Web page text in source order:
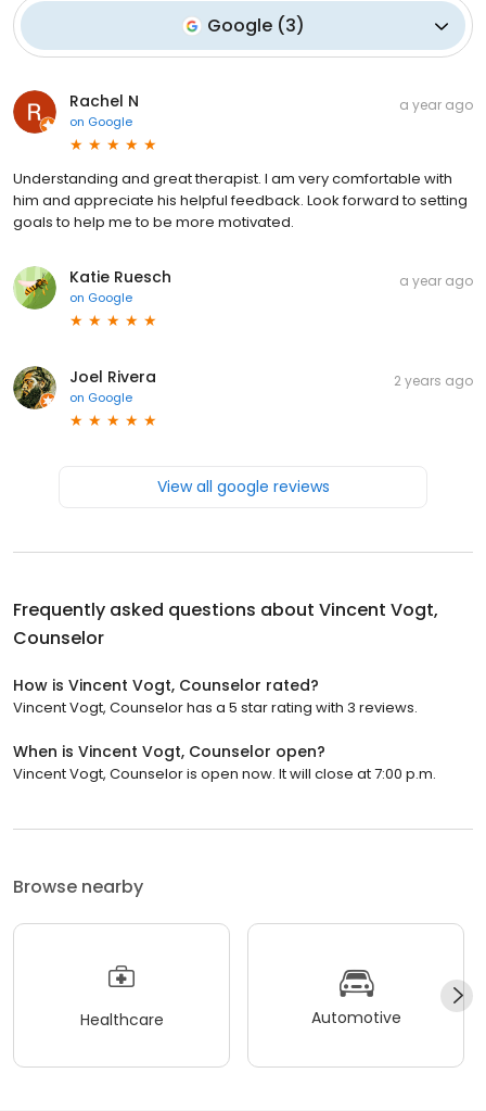
Google (3)
Rachel N
on Google
a year ago
Understanding and great therapist. I am very comfortable with
him and appreciate his helpful feedback. Look forward to setting
goals to help me to be more motivated.
Katie Ruesch
on Google
a year ago
Joel Rivera
on Google
2 years ago
View all google reviews
Frequently asked questions about Vincent Vogt,
Counselor
How is Vincent Vogt, Counselor rated?
Vincent Vogt, Counselor has a 5 star rating with 3 reviews.
When is Vincent Vogt, Counselor open?
Vincent Vogt, Counselor is open now. It will close at 7:00 p.m.
Browse nearby
Healthcare Automotive